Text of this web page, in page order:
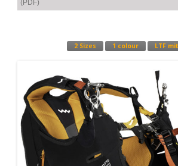
(PDF)
2 Sizes 1 colour LTF